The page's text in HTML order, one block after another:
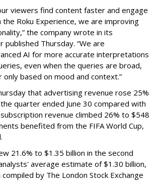
viewers find content faster and engage
Roku Experience, we are improving
the company wrote in its
Thursday. “We are
AI for more accurate interpretations
even when the queries are broad,
only based on mood and context.”
that advertising revenue rose 25%
quarter ended June 30 compared with
revenue climbed 26% to $548
benefited from the FIFA World Cup,
21.6% to $1.35 billion in the second
average estimate of $1.30 billion,
by The London Stock Exchange